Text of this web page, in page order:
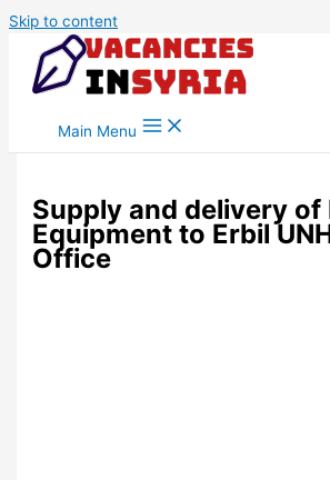
Skip to content
Main Menu
Supply and delivery of
Equipment to Erbil
Office